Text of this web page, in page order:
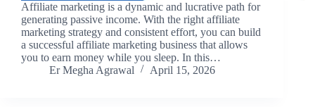
Affiliate marketing is a dynamic and lucrative path for
generating passive income. With the right affiliate
marketing strategy and consistent effort, you can build
a successful affiliate marketing business that allows
you to earn money while you sleep. In this…
Er Megha Agrawal
April 15, 2026